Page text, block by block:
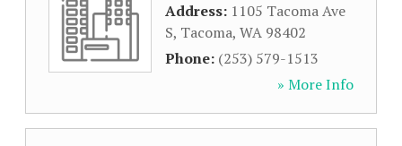
Address: 1105 Tacoma Ave
S, Tacoma, WA 98402
Phone: (253) 579-1513
» More Info